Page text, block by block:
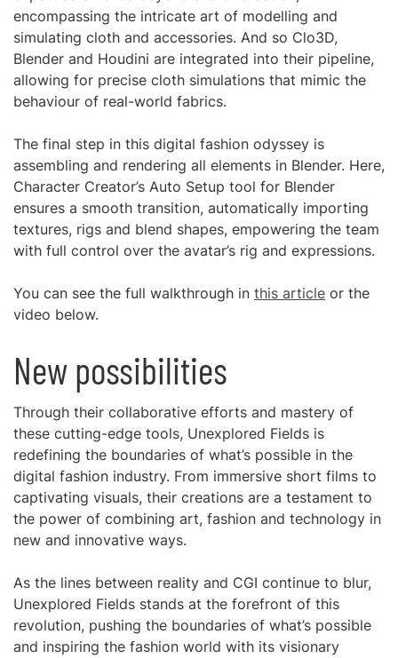
encompassing the intricate art of modelling and
simulating cloth and accessories. And so Clo3D,
Blender and Houdini are integrated into their pipeline,
allowing for precise cloth simulations that mimic the
behaviour of real-world fabrics.
The final step in this digital fashion odyssey is
assembling and rendering all elements in Blender. Here,
Character Creator’s Auto Setup tool for Blender
ensures a smooth transition, automatically importing
textures, rigs and blend shapes, empowering the team
with full control over the avatar’s rig and expressions.
You can see the full walkthrough in this article or the
video below.
New possibilities
Through their collaborative efforts and mastery of
these cutting-edge tools, Unexplored Fields is
redefining the boundaries of what’s possible in the
digital fashion industry. From immersive short films to
captivating visuals, their creations are a testament to
the power of combining art, fashion and technology in
new and innovative ways.
As the lines between reality and CGI continue to blur,
Unexplored Fields stands at the forefront of this
revolution, pushing the boundaries of what’s possible
and inspiring the fashion world with its visionary